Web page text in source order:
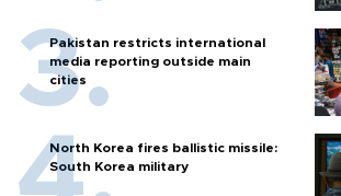
Pakistan restricts international
media reporting outside main
cities
North Korea fires ballistic missile:
South Korea military